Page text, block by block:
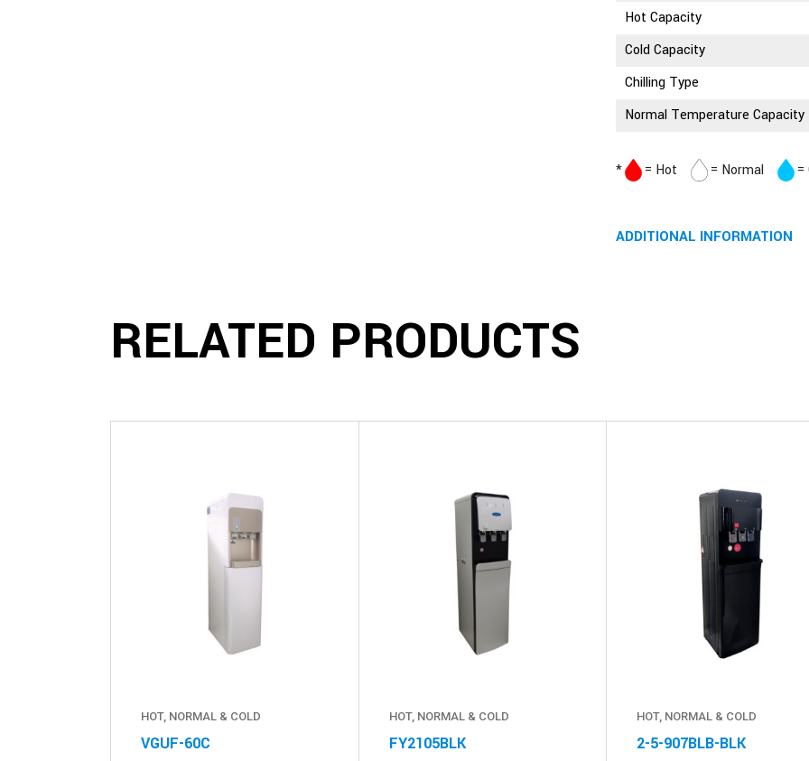
Hot Capacity
Cold Capacity
Chilling Type
Normal Temperature Capacity
* = Hot = Normal =
ADDITIONAL INFORMATION
RELATED PRODUCTS
HOT, NORMAL & COLD
VGUF-60C
HOT, NORMAL & COLD
FY2105BLK
HOT, NORMAL & COLD
2-5-907BLB-BLK